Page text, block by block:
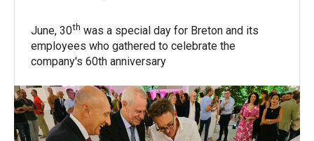
June, 30th was a special day for Breton and its
employees who gathered to celebrate the
company's 60th anniversary